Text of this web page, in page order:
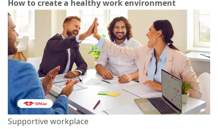
How to create a healthy work environment
Supportive workplace